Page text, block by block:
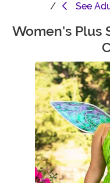
See
Main Content
Women's Plus